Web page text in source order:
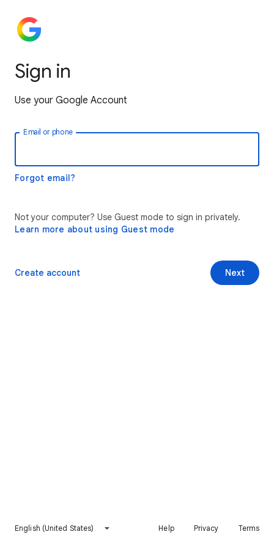
Sign in
Use your Google Account
Email or phone
Forgot email?
Not your computer? Use Guest mode to sign in privately.
Learn more about using Guest mode
Next
Create account
English (United States) Help Privacy Terms